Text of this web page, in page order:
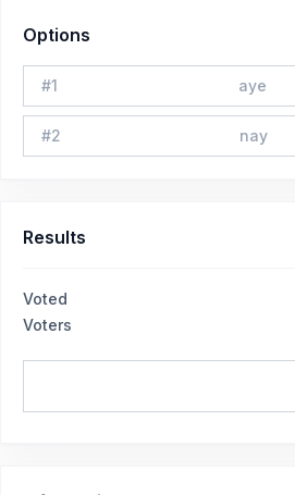
Options
#1 aye
#2 nay
Results
Voted
Voters